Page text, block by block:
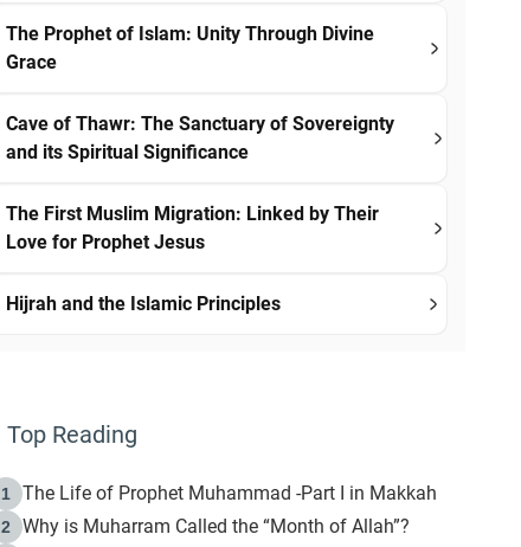
The Prophet of Islam: Unity Through Divine
Grace
Cave of Thawr: The Sanctuary of Sovereignty
and its Spiritual Significance
The First Muslim Migration: Linked by Their
Love for Prophet Jesus
Hijrah and the Islamic Principles
Top Reading
1 The Life of Prophet Muhammad -Part I in Makkah
2 Why is Muharram Called the “Month of Allah”?